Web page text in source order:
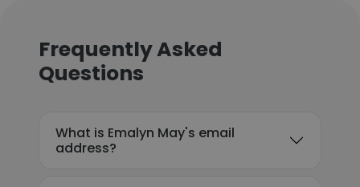
Frequently Asked
Questions
What is Emalyn May's email
address?